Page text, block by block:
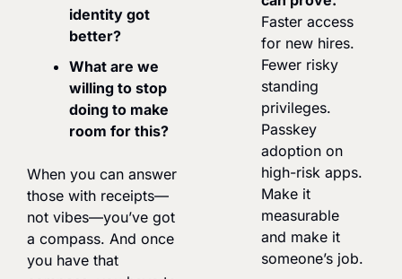
identity got
better?
What are we
willing to stop
doing to make
room for this?
When you can answer
those with receipts—
not vibes—you’ve got
a compass. And once
you have that
Faster access
for new hires.
Fewer risky
standing
privileges.
Passkey
adoption on
high-risk apps.
Make it
measurable
and make it
someone’s job.